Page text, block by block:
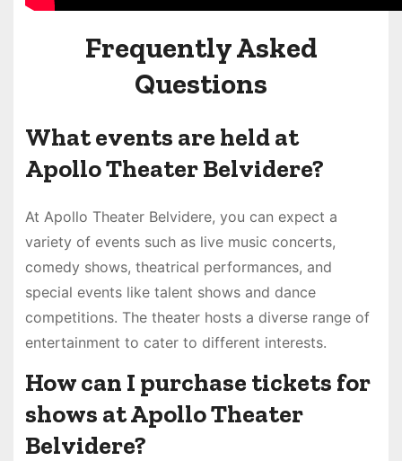
Frequently Asked
Questions
What events are held at
Apollo Theater Belvidere?
At Apollo Theater Belvidere, you can expect a
variety of events such as live music concerts,
comedy shows, theatrical performances, and
special events like talent shows and dance
competitions. The theater hosts a diverse range of
entertainment to cater to different interests.
How can I purchase tickets for
shows at Apollo Theater
Belvidere?